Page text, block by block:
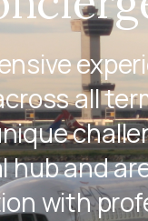
all
and
with